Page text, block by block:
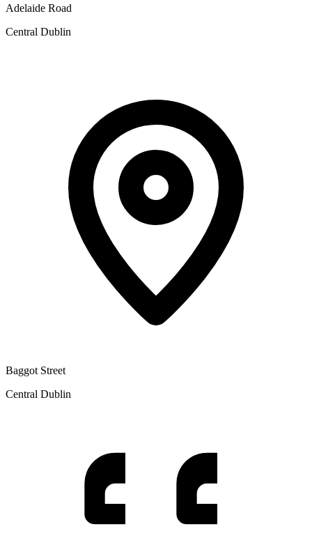
Adelaide Road
Central Dublin
Baggot Street
Central Dublin